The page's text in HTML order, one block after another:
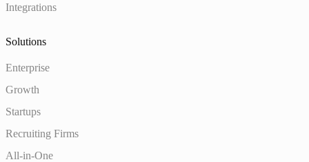
Integrations
Solutions
Enterprise
Growth
Startups
Recruiting Firms
All-in-One